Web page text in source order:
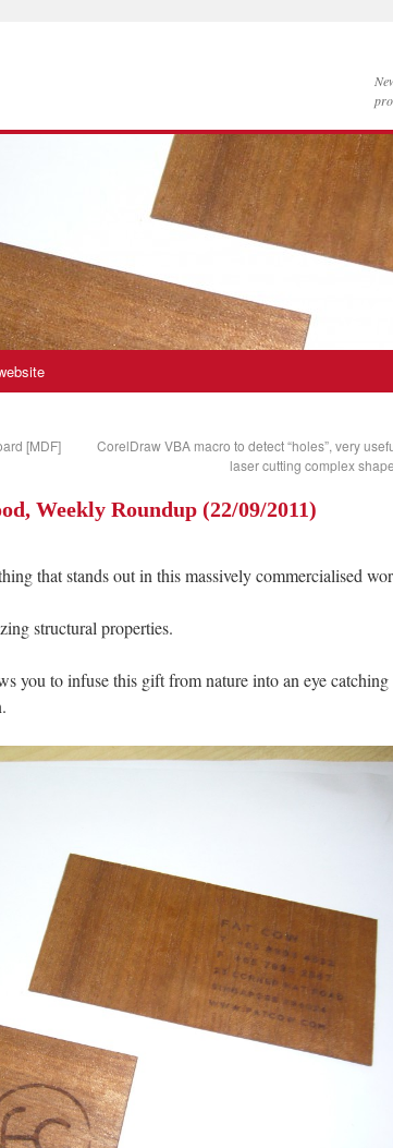
[MDF]
CorelDraw VBA macro to detect “holes”, very
laser cutting complex
Weekly Roundup (22/09/2011)
that stands out in this massively commercialised
structural properties.
you to infuse this gift from nature into an eye catching